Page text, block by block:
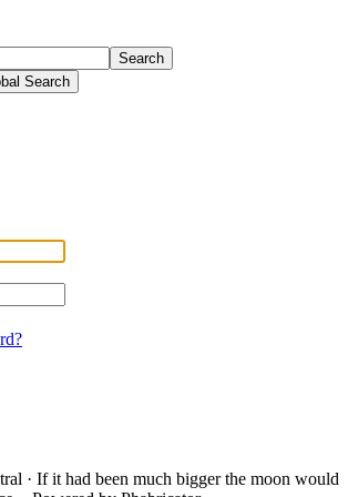
Search
Search
· If it had been much bigger the moon would